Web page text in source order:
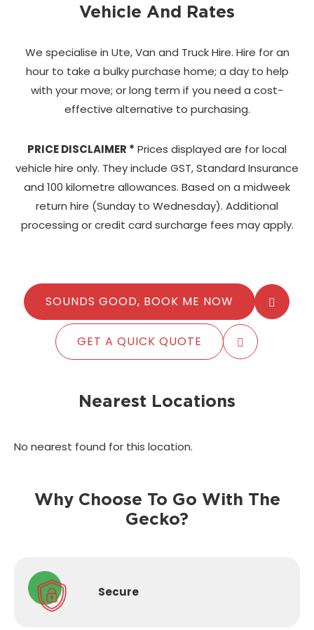
Vehicle And Rates
We specialise in Ute, Van and Truck Hire. Hire for an
hour to take a bulky purchase home; a day to help
with your move; or long term if you need a cost-
effective alternative to purchasing.
PRICE DISCLAIMER * Prices displayed are for local
vehicle hire only. They include GST, Standard Insurance
and 100 kilometre allowances. Based on a midweek
return hire (Sunday to Wednesday). Additional
processing or credit card surcharge fees may apply.
SOUNDS GOOD, BOOK ME NOW
GET A QUICK QUOTE
Nearest Locations
No nearest found for this location.
Why Choose To Go With The
Gecko?
Secure